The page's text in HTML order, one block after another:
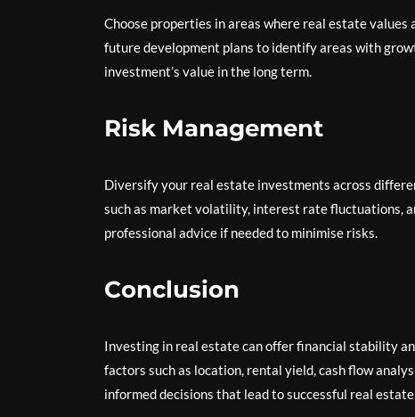
Choose properties in areas where real estate
future development plans to identify areas with
investment’s value in the long term.
Risk Management
Diversify your real estate investments across
such as market volatility, interest rate fluctuations,
professional advice if needed to minimise risks.
Conclusion
Investing in real estate can offer financial stability
factors such as location, rental yield, cash flow
informed decisions that lead to successful real